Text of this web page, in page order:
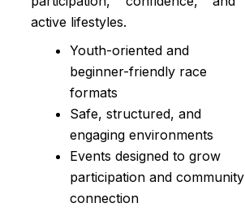
active lifestyles.
Youth-oriented and
beginner-friendly race
formats
Safe, structured, and
engaging environments
Events designed to grow
participation and community
connection